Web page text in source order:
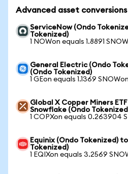
Advanced asset conversions
ServiceNow (Ondo
Tokenized)
1 NOWon equals 1.8891
General Electric (Ondo
(Ondo Tokenized)
1 GEon equals 1.1369 SNOWon
Global X Copper Miners
Snowflake (Ondo
1 COPXon equals 0.263904
Equinix (Ondo Tokenized)
Tokenized)
1 EQIXon equals 3.2569